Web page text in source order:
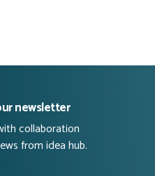
newsletter
collaboration
from idea hub.